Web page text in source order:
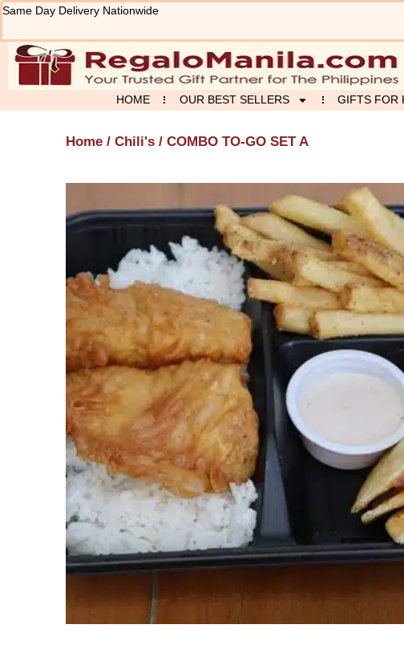
Skip
content
Same Day Delivery Nationwide
HOME OUR BEST SELLERS GIFTS FOR
Home / Chili's / COMBO TO-GO SET A